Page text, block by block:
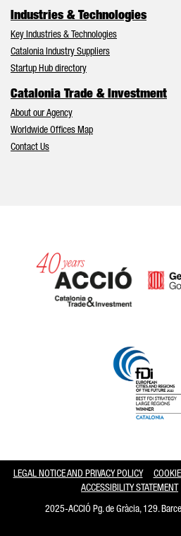
Industries & Technologies
Key Industries & Technologies
Catalonia Industry Suppliers
Startup Hub directory
Catalonia Trade & Investment
About our Agency
Worldwide Offices Map
Contact Us
LEGAL NOTICE AND PRIVACY POLICY
ACCESSIBILITY STATEMENT
2025-ACCIÓ Pg. de Gràcia, 129.